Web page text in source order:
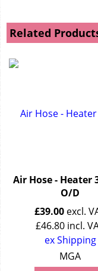
Related
Air Hose - Heater
O/D
£39.00 excl.
£46.80 incl.
ex Shipping
MGA